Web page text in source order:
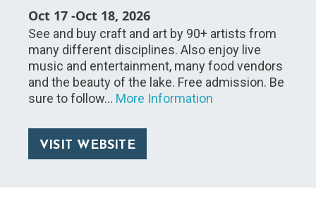
Oct 17 -Oct 18, 2026
See and buy craft and art by 90+ artists from
many different disciplines. Also enjoy live
music and entertainment, many food vendors
and the beauty of the lake. Free admission. Be
sure to follow… More Information
VISIT WEBSITE